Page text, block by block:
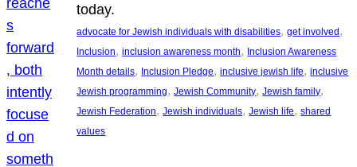
today.
advocate for Jewish individuals with disabilities, get involved
Inclusion, inclusion awareness month, Inclusion Awareness
Month details, Inclusion Pledge, inclusive jewish life, inclusive
Jewish programming, Jewish Community, Jewish family
Jewish Federation, Jewish individuals, Jewish life, shared
values